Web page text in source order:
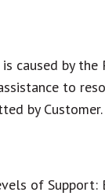
by the
to
by Customer.
of Support: